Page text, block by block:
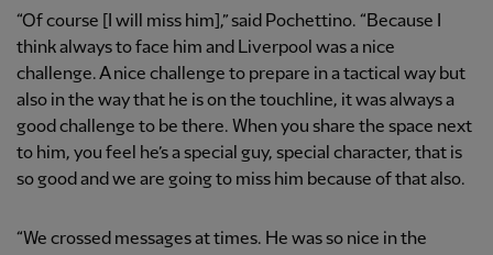
“Of course [I will miss him],” said Pochettino. “Because I
think always to face him and Liverpool was a nice
challenge. A nice challenge to prepare in a tactical way but
also in the way that he is on the touchline, it was always a
good challenge to be there. When you share the space next
to him, you feel he’s a special guy, special character, that is
so good and we are going to miss him because of that also.
“We crossed messages at times. He was so nice in the